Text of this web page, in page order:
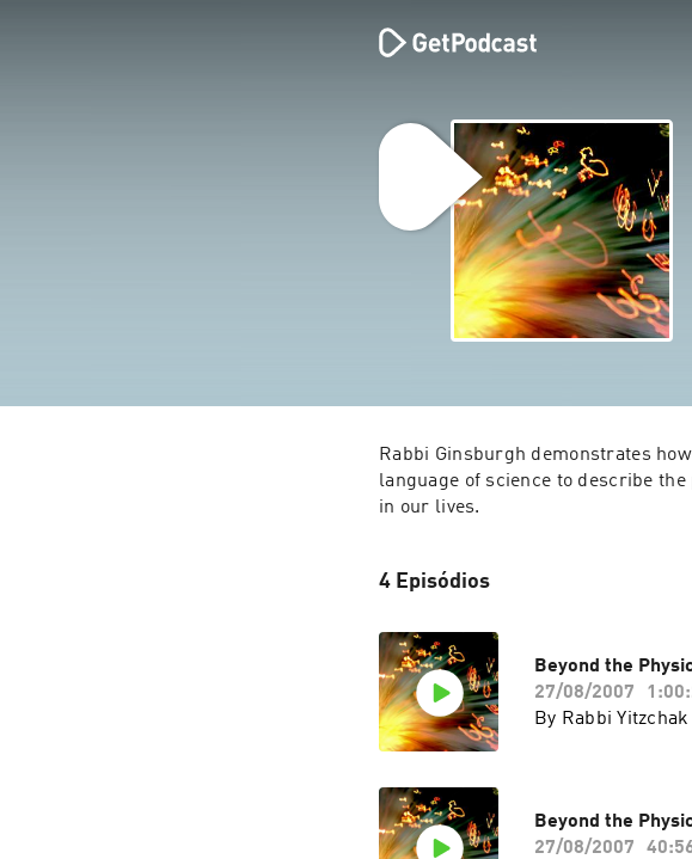
Rabbi Ginsburgh demonstrates
language of science to describe
in our lives.
4 Episódios
Beyond the
27/08/2007
By Rabbi
Beyond the
27/08/2007